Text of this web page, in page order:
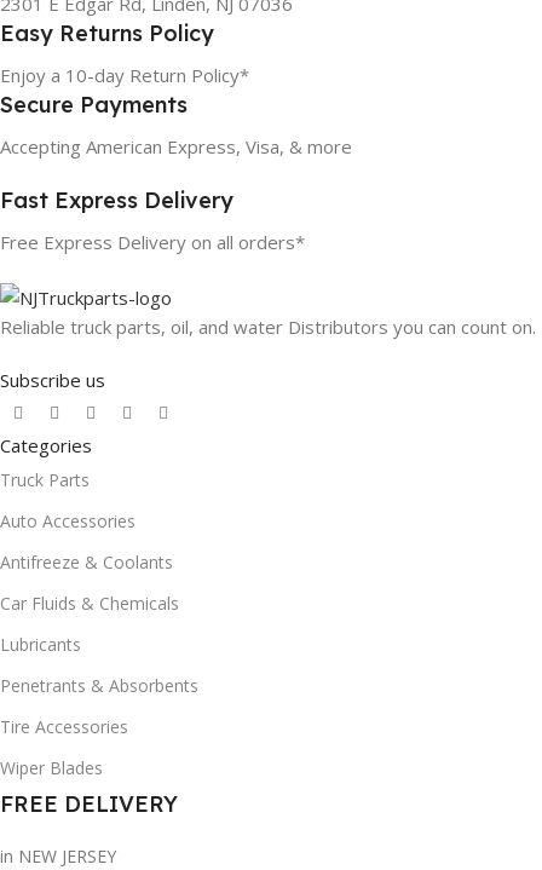
Easy Returns Policy
Enjoy a 10-day Return Policy*
Secure Payments
Accepting American Express, Visa, & more
Fast Express Delivery
Free Express Delivery on all orders*
Reliable truck parts, oil, and water Distributors you can count on.
Subscribe us
Categories
Truck Parts
Auto Accessories
Antifreeze & Coolants
Car Fluids & Chemicals
Lubricants
Penetrants & Absorbents
Tire Accessories
Wiper Blades
FREE DELIVERY
in NEW JERSEY